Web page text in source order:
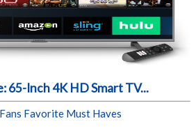
65-Inch 4K HD Smart TV...